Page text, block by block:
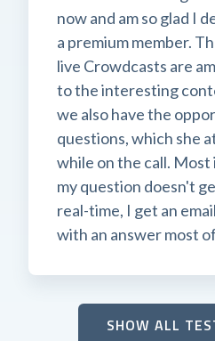
now and am so glad I
a premium member.
live Crowdcasts are
to the interesting
we also have the
questions, which she
while on the call.
my question doesn't
real-time, I get an
with an answer most
SHOW ALL